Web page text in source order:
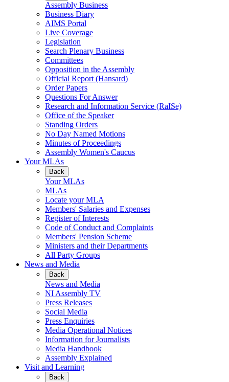
Assembly Business
Business Diary
AIMS Portal
Live Coverage
Legislation
Search Plenary Business
Committees
Opposition in the Assembly
Official Report (Hansard)
Order Papers
Questions For Answer
Research and Information Service (RaISe)
Office of the Speaker
Standing Orders
No Day Named Motions
Minutes of Proceedings
Assembly Women's Caucus
Your MLAs
Back
Your MLAs
MLAs
Locate your MLA
Members' Salaries and Expenses
Register of Interests
Code of Conduct and Complaints
Members' Pension Scheme
Ministers and their Departments
All Party Groups
News and Media
Back
News and Media
NI Assembly TV
Press Releases
Social Media
Press Enquiries
Media Operational Notices
Information for Journalists
Media Handbook
Assembly Explained
Visit and Learning
Back